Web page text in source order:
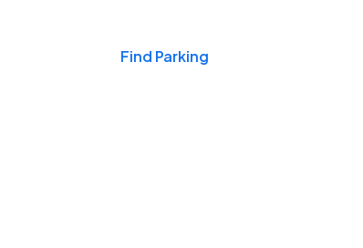
Find Parking